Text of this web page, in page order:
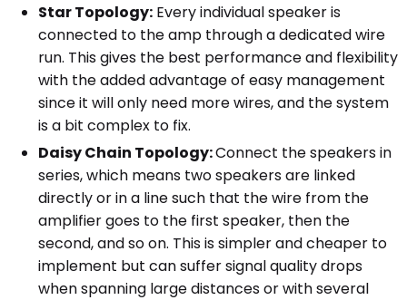
Star Topology: Every individual speaker is
connected to the amp through a dedicated wire
run. This gives the best performance and flexibility
with the added advantage of easy management
since it will only need more wires, and the system
is a bit complex to fix.
Daisy Chain Topology:Connect the speakers in
series, which means two speakers are linked
directly or in a line such that the wire from the
amplifier goes to the first speaker, then the
second, and so on. This is simpler and cheaper to
implement but can suffer signal quality drops
when spanning large distances or with several